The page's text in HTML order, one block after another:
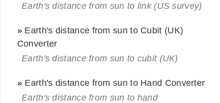
Earth's distance from sun to link (US survey)
» Earth's distance from sun to Cubit (UK)
Converter
Earth's distance from sun to cubit (UK)
» Earth's distance from sun to Hand Converter
Earth's distance from sun to hand